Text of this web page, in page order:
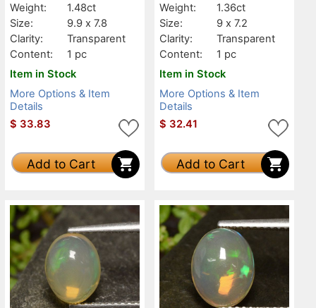
Weight:
1.48ct
Size:
9.9 x 7.8
Clarity:
Transparent
Content:
1 pc
Item in Stock
More Options & Item
Details
$ 33.83
Add to Cart
Weight:
1.36ct
Size:
9 x 7.2
Clarity:
Transparent
Content:
1 pc
Item in Stock
More Options & Item
Details
$ 32.41
Add to Cart